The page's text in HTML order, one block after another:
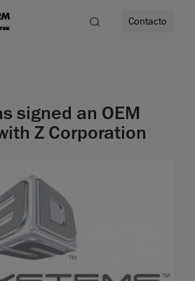
Contacto
signed an OEM
Z Corporation